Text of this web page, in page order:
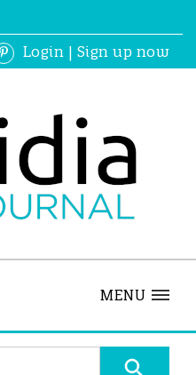
Login | Sign up now
MENU